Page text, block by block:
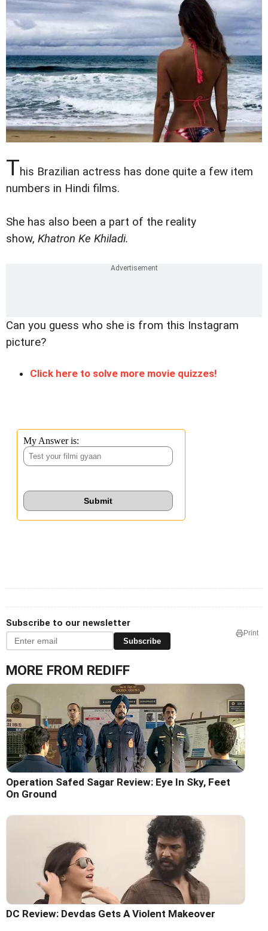
This Brazilian actress has done quite a few item
numbers in Hindi films.
She has also been a part of the reality
show, Khatron Ke Khiladi.
Can you guess who she is from this Instagram
picture?
Click here to solve more movie quizzes!
Subscribe to our newsletter
Subscribe
Print
MORE FROM REDIFF
Operation Safed Sagar Review: Eye In Sky, Feet
On Ground
DC Review: Devdas Gets A Violent Makeover